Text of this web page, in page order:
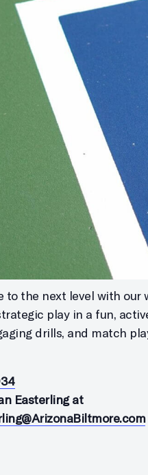
to the next level with
play in a fun,
drills, and match
Easterling at